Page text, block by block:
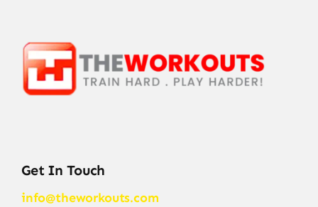
Get In Touch
info@theworkouts.com